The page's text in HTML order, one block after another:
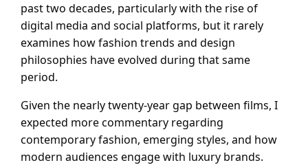
past two decades, particularly with the rise of
digital media and social platforms, but it rarely
examines how fashion trends and design
philosophies have evolved during that same
period.
Given the nearly twenty-year gap between films, I
expected more commentary regarding
contemporary fashion, emerging styles, and how
modern audiences engage with luxury brands.